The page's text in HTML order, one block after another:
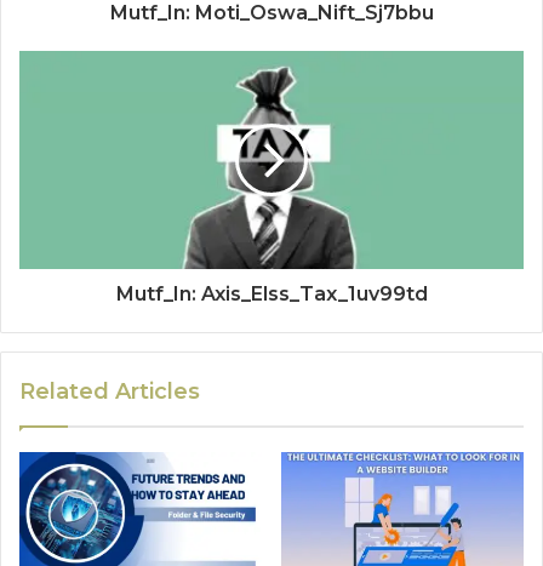
Mutf_In: Moti_Oswa_Nift_Sj7bbu
Mutf_In: Axis_Elss_Tax_1uv99td
Related Articles